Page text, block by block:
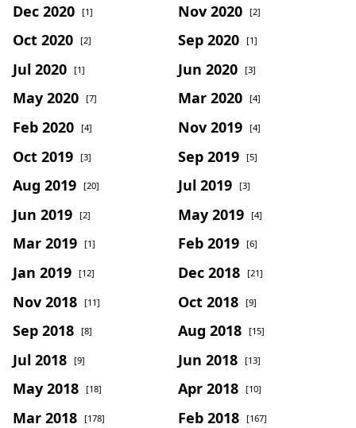
Dec 2020 [1] Nov 2020 [2]
Oct 2020 [2] Sep 2020 [1]
Jul 2020 [1] Jun 2020 [3]
May 2020 [7] Mar 2020 [4]
Feb 2020 [4] Nov 2019 [4]
Oct 2019 [3] Sep 2019 [5]
Aug 2019 [20] Jul 2019 [3]
Jun 2019 [2] May 2019 [4]
Mar 2019 [1] Feb 2019 [6]
Jan 2019 [12] Dec 2018 [21]
Nov 2018 [11] Oct 2018 [9]
Sep 2018 [8] Aug 2018 [15]
Jul 2018 [9] Jun 2018 [13]
May 2018 [18] Apr 2018 [10]
Mar 2018 [178] Feb 2018 [167]